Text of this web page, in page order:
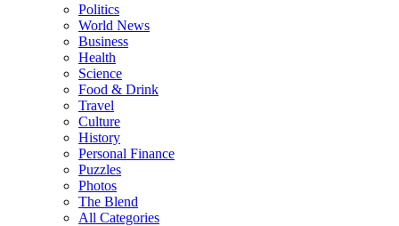
Politics
World News
Business
Health
Science
Food & Drink
Travel
Culture
History
Personal Finance
Puzzles
Photos
The Blend
All Categories